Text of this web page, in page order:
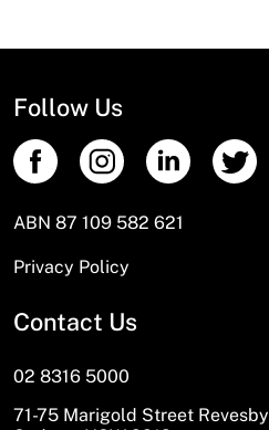
Follow Us
ABN 87 109 582 621
Privacy Policy
Contact Us
02 8316 5000
71-75 Marigold Street Revesby